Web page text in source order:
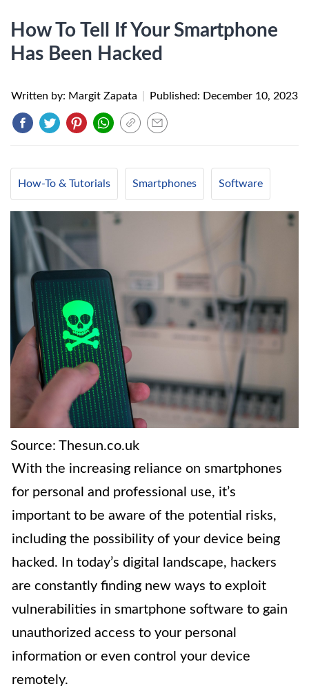
How To Tell If Your Smartphone
Has Been Hacked
Written by: Margit Zapata Published: December 10, 2023
How-To & Tutorials Smartphones Software
Source: Thesun.co.uk
With the increasing reliance on smartphones
for personal and professional use, it’s
important to be aware of the potential risks,
including the possibility of your device being
hacked. In today’s digital landscape, hackers
are constantly finding new ways to exploit
vulnerabilities in smartphone software to gain
unauthorized access to your personal
information or even control your device
remotely.